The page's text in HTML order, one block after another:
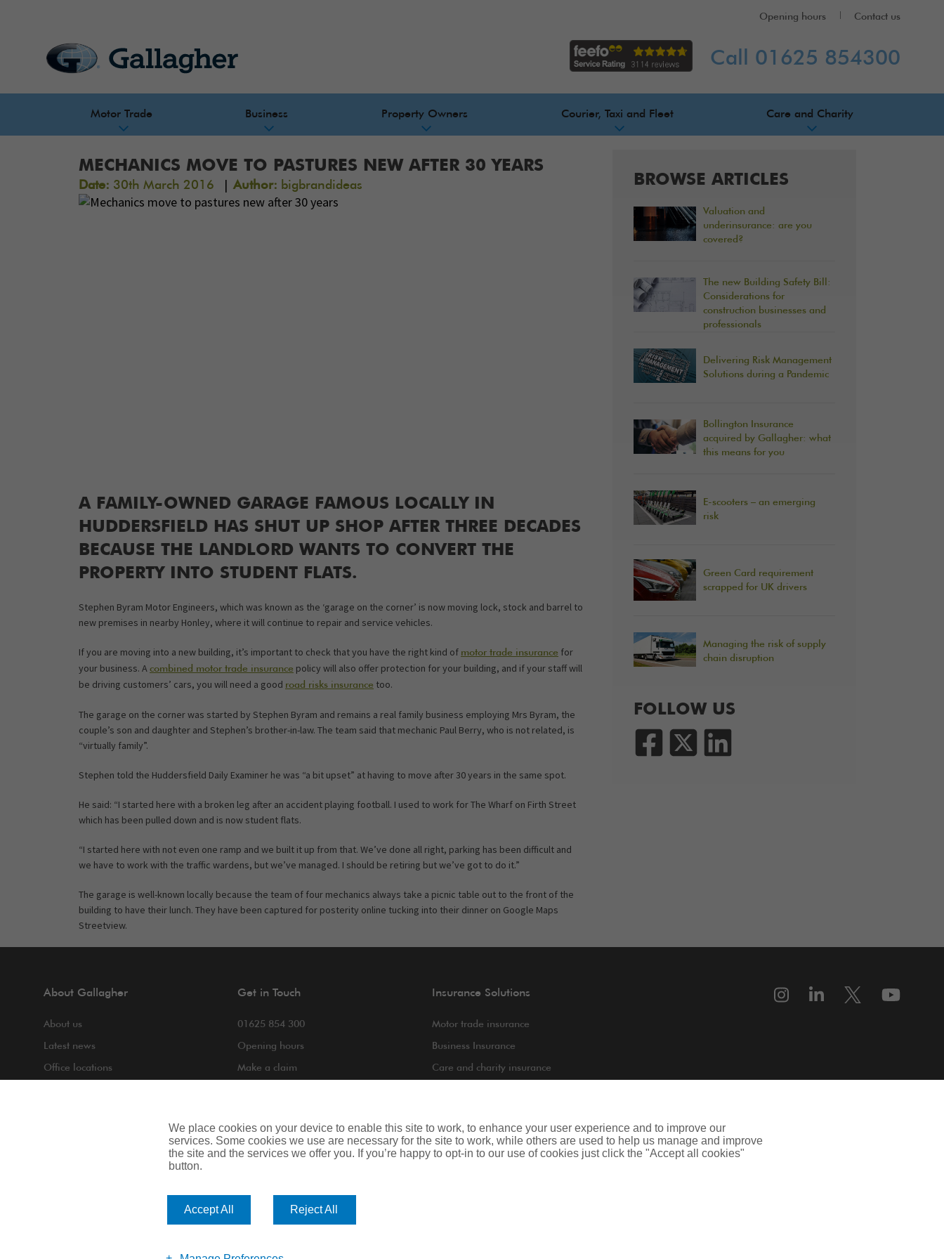
Opening hours Contact us
Call 01625 854300
Motor Trade Business Property Owners Courier, Taxi and Fleet Care and Charity
MECHANICS MOVE TO PASTURES NEW AFTER 30 YEARS
Date: 30th March 2016 | Author: bigbrandideas
A FAMILY-OWNED GARAGE FAMOUS LOCALLY IN
HUDDERSFIELD HAS SHUT UP SHOP AFTER THREE DECADES
BECAUSE THE LANDLORD WANTS TO CONVERT THE
PROPERTY INTO STUDENT FLATS.
Stephen Byram Motor Engineers, which was known as the ‘garage on the corner’ is now moving lock, stock and barrel to
new premises in nearby Honley, where it will continue to repair and service vehicles.
If you are moving into a new building, it’s important to check that you have the right kind of motor trade insurance for
your business. A combined motor trade insurance policy will also offer protection for your building, and if your staff will
be driving customers’ cars, you will need a good road risks insurance too.
The garage on the corner was started by Stephen Byram and remains a real family business employing Mrs Byram, the
couple’s son and daughter and Stephen’s brother-in-law. The team said that mechanic Paul Berry, who is not related, is
“virtually family”.
Stephen told the Huddersfield Daily Examiner he was “a bit upset” at having to move after 30 years in the same spot.
He said: “I started here with a broken leg after an accident playing football. I used to work for The Wharf on Firth Street
which has been pulled down and is now student flats.
“I started here with not even one ramp and we built it up from that. We’ve done all right, parking has been difficult and
we have to work with the traffic wardens, but we’ve managed. I should be retiring but we’ve got to do it.”
The garage is well-known locally because the team of four mechanics always take a picnic table out to the front of the
building to have their lunch. They have been captured for posterity online tucking into their dinner on Google Maps
Streetview.
BROWSE ARTICLES
Valuation and
underinsurance: are you
covered?
The new Building Safety Bill:
Considerations for
construction businesses and
professionals
Delivering Risk Management
Solutions during a Pandemic
Bollington Insurance
acquired by Gallagher: what
this means for you
E-scooters – an emerging
risk
Green Card requirement
scrapped for UK drivers
Managing the risk of supply
chain disruption
FOLLOW US
About Gallagher
About us
Latest news
Office locations
Get in Touch
01625 854 300
Opening hours
Make a claim
Insurance Solutions
Motor trade insurance
Business Insurance
Care and charity insurance
We place cookies on your device to enable this site to work, to enhance your user experience and to improve our
services. Some cookies we use are necessary for the site to work, while others are used to help us manage and improve
the site and the services we offer you. If you’re happy to opt-in to our use of cookies just click the "Accept all cookies"
button.
Accept All Reject All